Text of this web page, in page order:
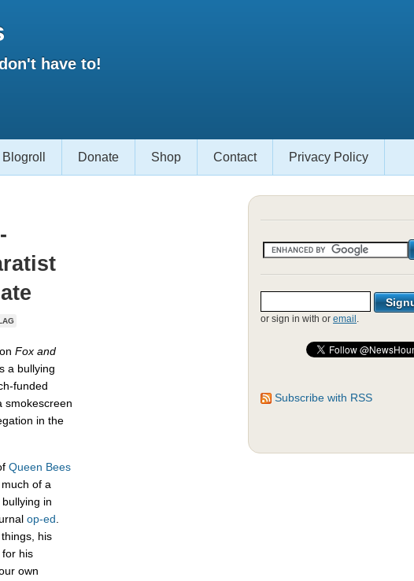
have to!
Blogroll Donate Shop Contact Privacy Policy
Fox and
a bullying
funded
smokescreen
in the
Queen Bees
of a
in
op-ed.
his
his
own
or sign in with or email .
Subscribe with RSS